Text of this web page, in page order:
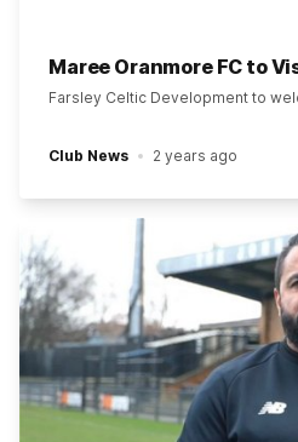
Maree Oranmore FC to
Farsley Celtic Development to
Club News 2 years ago